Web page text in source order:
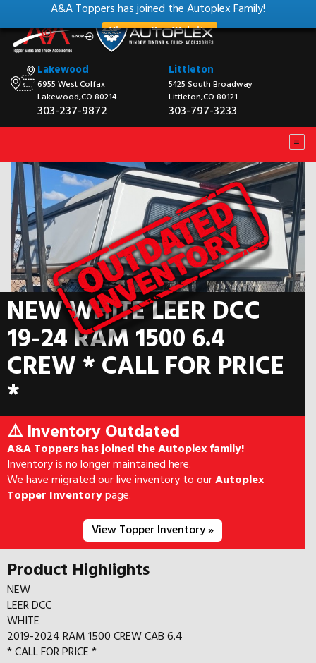
A&A Toppers has joined the Autoplex Family!
View our New Website
Lakewood
6955 West Colfax
Lakewood,CO 80214
303-237-9872
Littleton
5425 South Broadway
Littleton,CO 80121
303-797-3233
NEW WHITE LEER DCC
19-24 RAM 1500 6.4
CREW * CALL FOR PRICE
*
⚠️ Inventory Outdated
A&A Toppers has joined the Autoplex family!
Inventory is no longer maintained here.
We have migrated our live inventory to ourAutoplex
Topper Inventorypage.
View Topper Inventory »
Product Highlights
NEW
LEER DCC
WHITE
2019-2024 RAM 1500 CREW CAB 6.4
* CALL FOR PRICE *